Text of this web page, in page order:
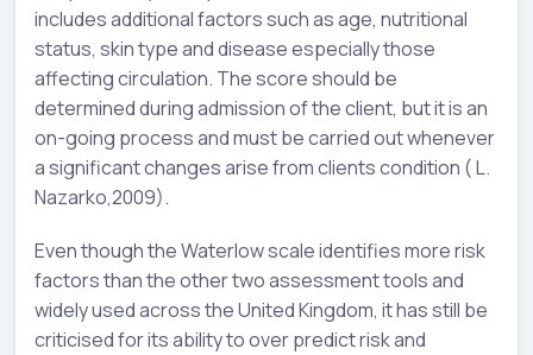
includes additional factors such as age, nutritional
status, skin type and disease especially those
affecting circulation. The score should be
determined during admission of the client, but it is an
on-going process and must be carried out whenever
a significant changes arise from clients condition ( L.
Nazarko,2009).
Even though the Waterlow scale identifies more risk
factors than the other two assessment tools and
widely used across the United Kingdom, it has still be
criticised for its ability to over predict risk and